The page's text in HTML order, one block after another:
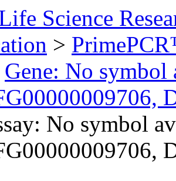
Science
>
Gene: No
No symbol